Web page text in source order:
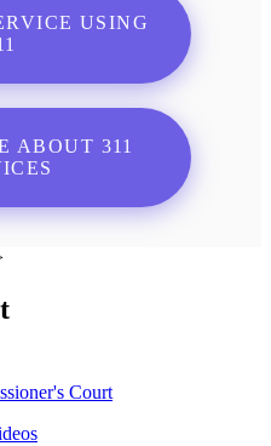
USING
ABOUT 311
Court